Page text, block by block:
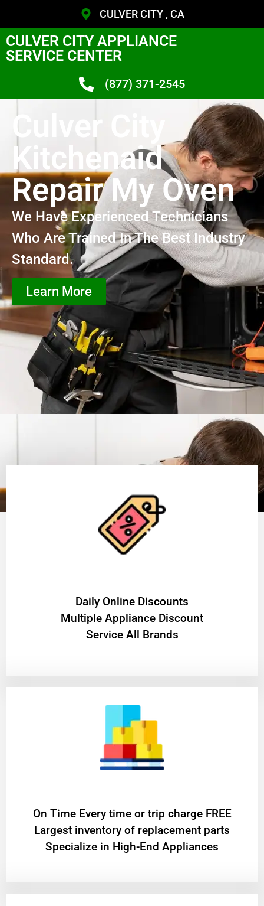
CULVER CITY , CA
CULVER CITY APPLIANCE
SERVICE CENTER
(877) 371-2545
Culver City
Kitchenaid
Repair My Oven
We Have Experienced Technicians
Who Are Trained In The Best Industry
Standard.
Learn More
​Daily Online Discounts
Multiple Appliance Discount
Service All Brands
On Time Every time or trip charge FREE
Largest inventory of replacement parts
Specialize in High-End Appliances